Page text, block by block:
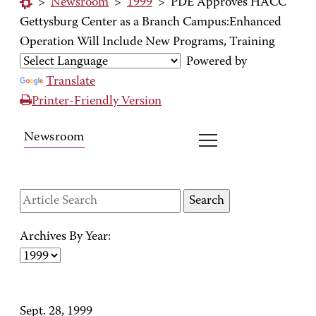
> Newsroom > 1999 > PDE Approves HACC
Gettysburg Center as a Branch Campus:Enhanced
Operation Will Include New Programs, Training
Powered by
Translate
Printer-Friendly Version
Newsroom
Archives By Year:
Sept. 28, 1999